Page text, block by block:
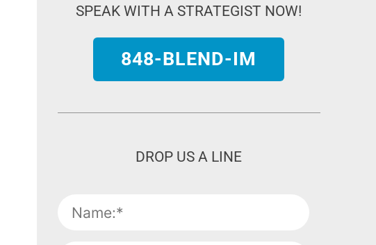
SPEAK WITH A STRATEGIST NOW!
848-BLEND-IM
DROP US A LINE